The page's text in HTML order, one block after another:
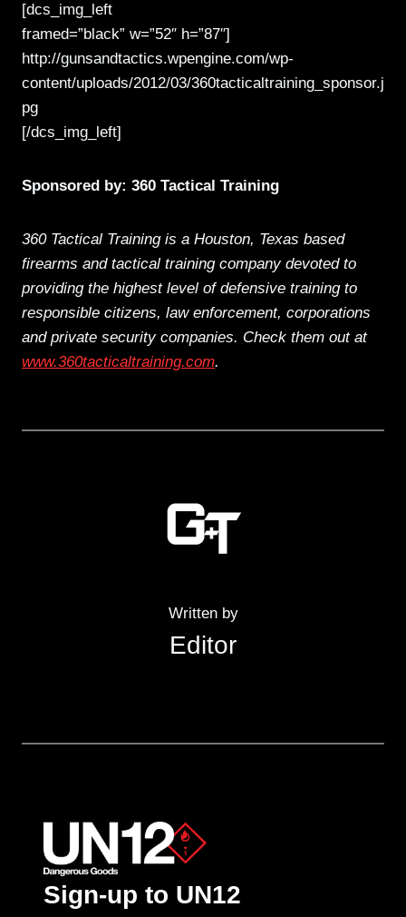
[dcs_img_left
framed=”black” w=”52″ h=”87″]
http://gunsandtactics.wpengine.com/wp-
content/uploads/2012/03/360tacticaltraining_sponsor.j
pg
[/dcs_img_left]
Sponsored by: 360 Tactical Training
360 Tactical Training is a Houston, Texas based
firearms and tactical training company devoted to
providing the highest level of defensive training to
responsible citizens, law enforcement, corporations
and private security companies. Check them out at
www.360tacticaltraining.com.
Written by
Editor
Sign-up to UN12